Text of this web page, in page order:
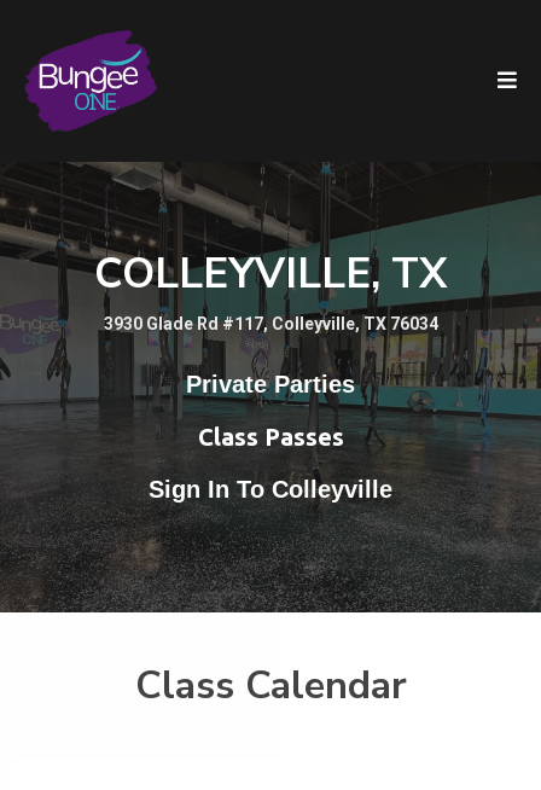
COLLEYVILLE, TX
3930 Glade Rd #117, Colleyville, TX 76034
Private Parties
Class Passes
Sign In To Colleyville
Class Calendar